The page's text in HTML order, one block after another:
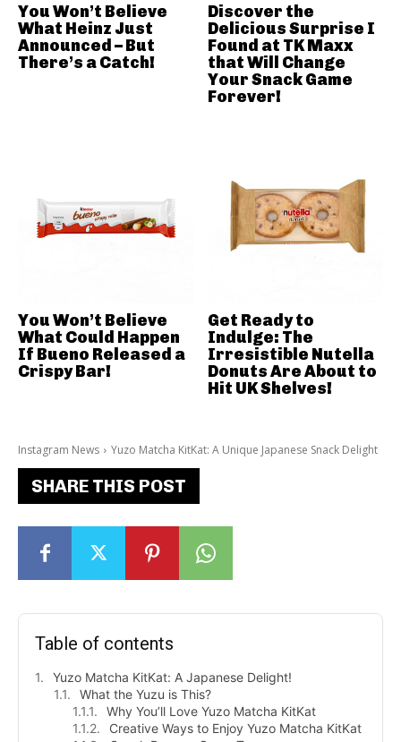
Instagram News Yuzo Matcha KitKat: A Unique Japanese Snack Delight
SHARE THIS POST
Table of contents
Yuzo Matcha KitKat: A Japanese Delight!
What the Yuzu is This?
Why You’ll Love Yuzo Matcha KitKat
Creative Ways to Enjoy Yuzo Matcha KitKat
You Won’t Believe
What Heinz Just
Announced – But
There’s a Catch!
Discover the
Delicious Surprise I
Found at TK Maxx
that Will Change
Your Snack Game
Forever!
You Won’t Believe
What Could Happen
If Bueno Released a
Crispy Bar!
Get Ready to
Indulge: The
Irresistible Nutella
Donuts Are About to
Hit UK Shelves!